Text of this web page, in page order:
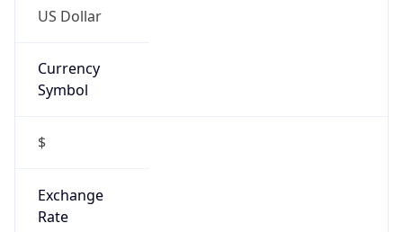
US Dollar
Currency
Symbol
$
Exchange
Rate